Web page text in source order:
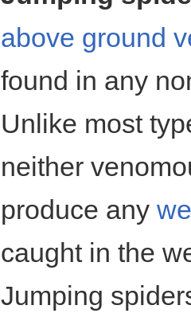
above ground
found in any
Unlike most
neither
produce any
caught in the
Jumping